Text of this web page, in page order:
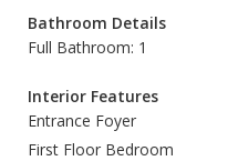
Bathroom Details
Full Bathroom: 1
Interior Features
Entrance Foyer
First Floor Bedroom